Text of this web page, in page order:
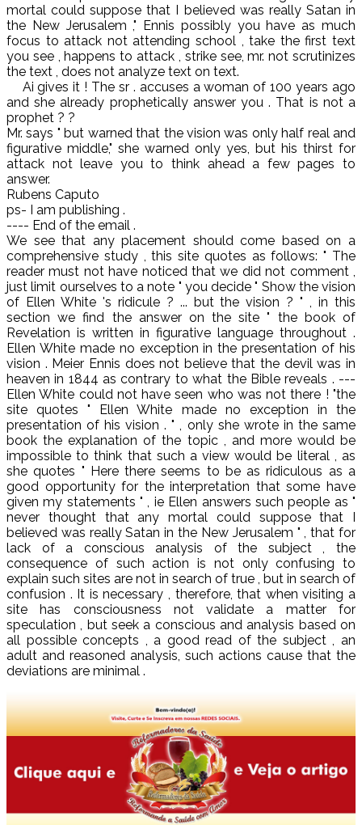
mortal could suppose that I believed was really Satan in
the New Jerusalem ," Ennis possibly you have as much
focus to attack not attending school , take the first text
you see , happens to attack , strike see, mr. not scrutinizes
the text , does not analyze text on text.
Ai gives it ! The sr . accuses a woman of 100 years ago
and she already prophetically answer you . That is not a
prophet ? ?
Mr. says " but warned that the vision was only half real and
figurative middle," she warned only yes, but his thirst for
attack not leave you to think ahead a few pages to
answer.
Rubens Caputo
ps- I am publishing .
---- End of the email .
We see that any placement should come based on a
comprehensive study , this site quotes as follows: " The
reader must not have noticed that we did not comment ,
just limit ourselves to a note " you decide " Show the vision
of Ellen White 's ridicule ? ... but the vision ? " , in this
section we find the answer on the site " the book of
Revelation is written in figurative language throughout .
Ellen White made no exception in the presentation of his
vision . Meier Ennis does not believe that the devil was in
heaven in 1844 as contrary to what the Bible reveals . ---
Ellen White could not have seen who was not there ! "the
site quotes " Ellen White made no exception in the
presentation of his vision . " , only she wrote in the same
book the explanation of the topic , and more would be
impossible to think that such a view would be literal , as
she quotes " Here there seems to be as ridiculous as a
good opportunity for the interpretation that some have
given my statements " , ie Ellen answers such people as "
never thought that any mortal could suppose that I
believed was really Satan in the New Jerusalem " , that for
lack of a conscious analysis of the subject , the
consequence of such action is not only confusing to
explain such sites are not in search of true , but in search of
confusion . It is necessary , therefore, that when visiting a
site has consciousness not validate a matter for
speculation , but seek a conscious and analysis based on
all possible concepts , a good read of the subject , an
adult and reasoned analysis, such actions cause that the
deviations are minimal .